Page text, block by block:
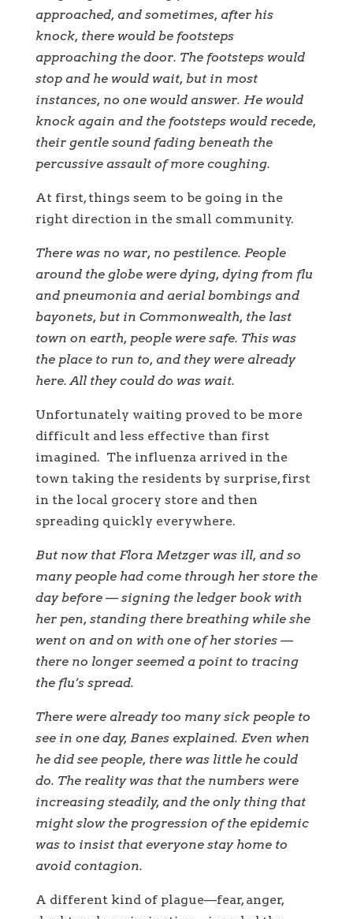
approached, and sometimes, after his
knock, there would be footsteps
approaching the door. The footsteps would
stop and he would wait, but in most
instances, no one would answer. He would
knock again and the footsteps would recede,
their gentle sound fading beneath the
percussive assault of more coughing.
At first, things seem to be going in the
right direction in the small community.
There was no war, no pestilence. People
around the globe were dying, dying from flu
and pneumonia and aerial bombings and
bayonets, but in Commonwealth, the last
town on earth, people were safe. This was
the place to run to, and they were already
here. All they could do was wait.
Unfortunately waiting proved to be more
difficult and less effective than first
imagined. The influenza arrived in the
town taking the residents by surprise, first
in the local grocery store and then
spreading quickly everywhere.
But now that Flora Metzger was ill, and so
many people had come through her store the
day before — signing the ledger book with
her pen, standing there breathing while she
went on and on with one of her stories —
there no longer seemed a point to tracing
the flu’s spread.
There were already too many sick people to
see in one day, Banes explained. Even when
he did see people, there was little he could
do. The reality was that the numbers were
increasing steadily, and the only thing that
might slow the progression of the epidemic
was to insist that everyone stay home to
avoid contagion.
A different kind of plague—fear, anger,